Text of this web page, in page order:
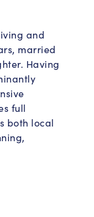
and
married
Having
full
both local